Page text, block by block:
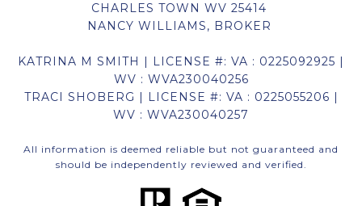
CHARLES TOWN WV 25414
NANCY WILLIAMS, BROKER
KATRINA M SMITH | LICENSE #: VA : 0225092925 |
WV : WVA230040256
TRACI SHOBERG | LICENSE #: VA : 0225055206 |
WV : WVA230040257
All information is deemed reliable but not guaranteed and
should be independently reviewed and verified.